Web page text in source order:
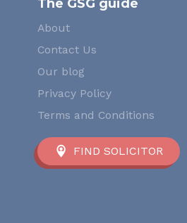
The GSG guide
About
Contact Us
Our blog
Privacy Policy
Terms and Conditions
FIND SOLICITOR